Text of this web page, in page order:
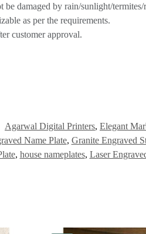
be damaged by rain/sunlight/termites/
as per the requirements.
customer approval.
Agarwal Digital Printers, Elegant
Name Plate, Granite Engraved
, house nameplates, Laser